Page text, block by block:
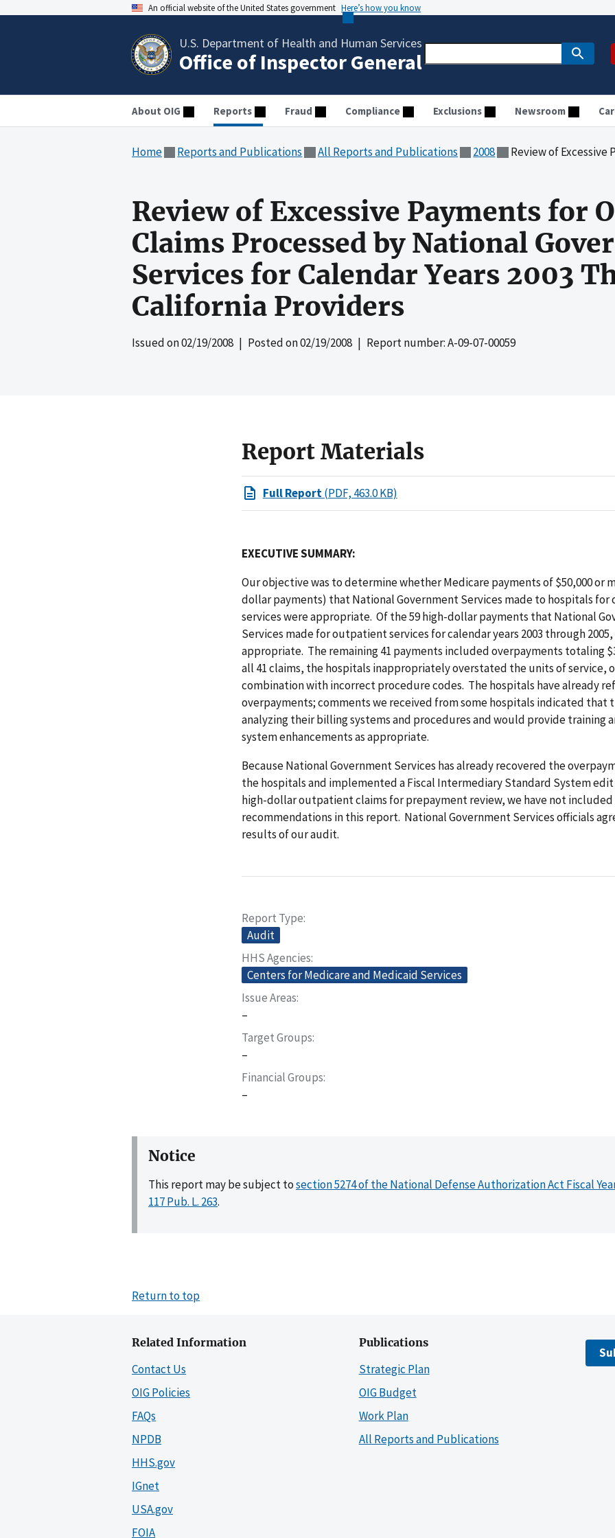
An official website of the United States government Here’s how you know
U.S. Department of Health and Human Services
Office of Inspector General
About OIG Reports Fraud Compliance Exclusions Newsroom
Home Reports and Publications All Reports and Publications 2008 Review of Excessive Payments for Outpatient Claims
Review of Excessive Payments for
Claims Processed by National
Services for Calendar Years 2003
California Providers
Issued on02/19/2008 | Posted on02/19/2008 | Report number: A-09-07-00059
Report Materials
Full Report(PDF, 463.0 KB)
EXECUTIVE SUMMARY:
Our objective was to determine whether Medicare payments of $50,000 or
dollar payments) that National Government Services made to hospitals
services were appropriate. Of the 59 high-dollar payments that National
Services made for outpatient services for calendar years 2003 through 2005,
appropriate. The remaining 41 payments included overpayments totaling
all 41 claims, the hospitals inappropriately overstated the units of service,
combination with incorrect procedure codes. The hospitals have already
overpayments; comments we received from some hospitals indicated that
analyzing their billing systems and procedures and would provide training
system enhancements as appropriate.
Because National Government Services has already recovered the
the hospitals and implemented a Fiscal Intermediary Standard System
high-dollar outpatient claims for prepayment review, we have not included
recommendations in this report. National Government Services officials
results of our audit.
Report Type
Audit
HHS Agencies
Centers for Medicare and Medicaid Services
Issue Areas
–
Target Groups
–
Financial Groups
–
Notice
This report may be subject tosection 5274 of the National Defense Authorization Act Fiscal
117 Pub. L. 263.
Return to top
Related Information
Contact Us
OIG Policies
FAQs
NPDB
HHS.gov
IGnet
USA.gov
FOIA
Publications
Strategic Plan
OIG Budget
Work Plan
All Reports and Publications